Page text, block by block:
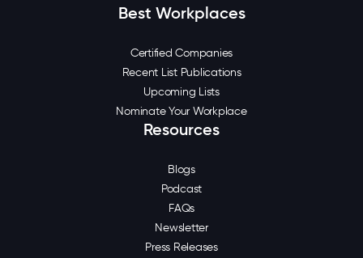
Best Workplaces
Certified Companies
Recent List Publications
Upcoming Lists
Nominate Your Workplace
Resources
Blogs
Podcast
FAQs
Newsletter
Press Releases